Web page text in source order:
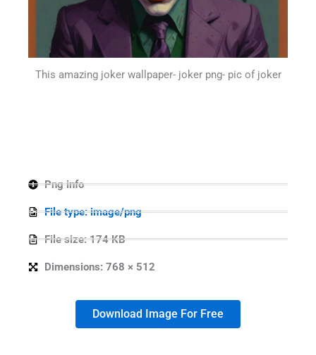
This amazing joker wallpaper- joker png- pic of joker
Png info
File type: image/png
File size: 174 KB
Dimensions: 768 × 512
Download Image For Free